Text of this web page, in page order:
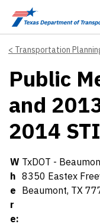
Skip to main content
Transportation
Public
and
2014
Details
W
h
e
r
e:
TxDOT -
8350 Eastex
Beaumont, TX